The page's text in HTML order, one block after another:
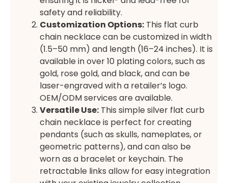
safety and reliability.
Customization Options: This flat curb
chain necklace can be customized in width
(1.5–50 mm) and length (16–24 inches). It is
available in over 10 plating colors, such as
gold, rose gold, and black, and can be
laser-engraved with a retailer’s logo.
OEM/ODM services are available.
Versatile Use: This simple silver flat curb
chain necklace is perfect for creating
pendants (such as skulls, nameplates, or
geometric patterns), and can also be
worn as a bracelet or keychain. The
retractable links allow for easy integration